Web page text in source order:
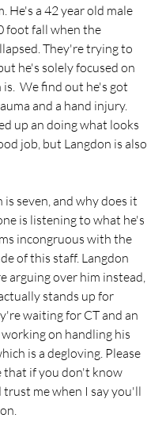
He's a 42 year old male
foot fall when the
They're trying to
he's solely focused on
We find out he's got
and a hand injury.
up an doing what looks
job, but Langdon is also
is seven, and why does it
is listening to what he's
incongruous with the
of this staff. Langdon
arguing over him instead,
stands up for
waiting for CT and an
on handling his
is a degloving. Please
that if you don't know
trust me when I say you'll